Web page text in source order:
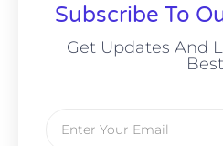
Subscribe To
Get Updates And
Best